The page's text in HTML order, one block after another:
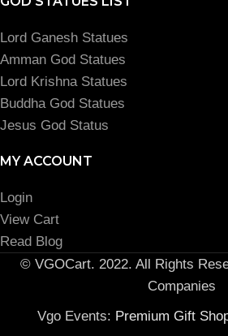
Lord Ganesh Statues
Amman God Statues
Lord Krishna Statues
Buddha God Statues
Jesus God Status
MY ACCOUNT
Login
View Cart
Read Blog
© VGOCart. 2022. All Rights
Companies
Vgo Events: Premium Gift